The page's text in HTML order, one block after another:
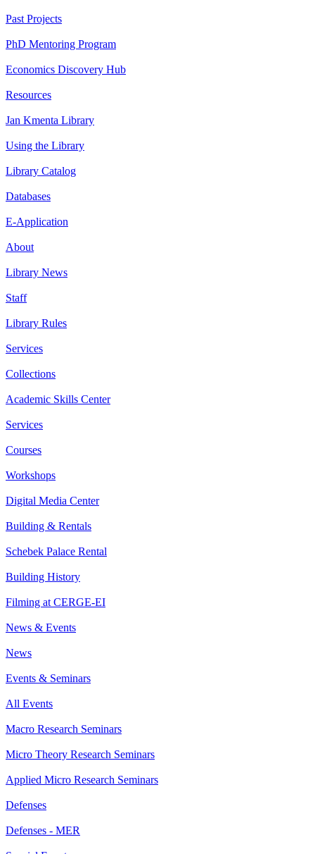
Past Projects
PhD Mentoring Program
Economics Discovery Hub
Resources
Jan Kmenta Library
Using the Library
Library Catalog
Databases
E-Application
About
Library News
Staff
Library Rules
Services
Collections
Academic Skills Center
Services
Courses
Workshops
Digital Media Center
Building & Rentals
Schebek Palace Rental
Building History
Filming at CERGE-EI
News & Events
News
Events & Seminars
All Events
Macro Research Seminars
Micro Theory Research Seminars
Applied Micro Research Seminars
Defenses
Defenses - MER